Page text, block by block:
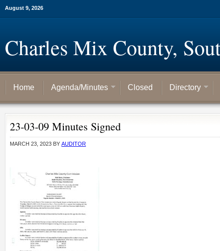
August 9, 2026
Charles Mix County,
Home Agenda/Minutes Closed Directory
23-03-09 Minutes Signed
MARCH 23, 2023 BY AUDITOR